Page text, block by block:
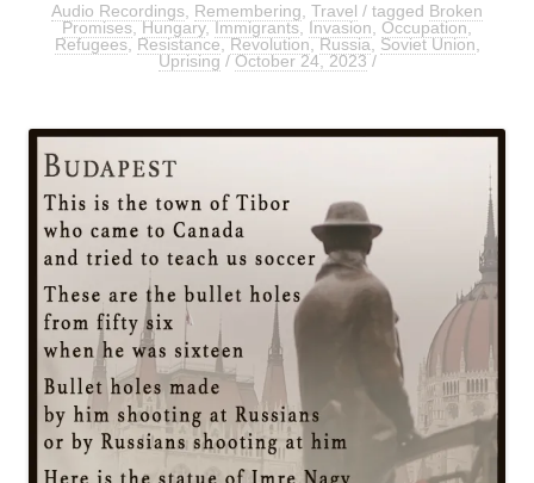
Audio Recordings Remembering Travel / tagged Broken
Promises,Hungary,Immigrants, Invasion Occupation,
Refugees, Resistance,Revolution,Russia, Soviet Union
Uprising/October 24, 2023/